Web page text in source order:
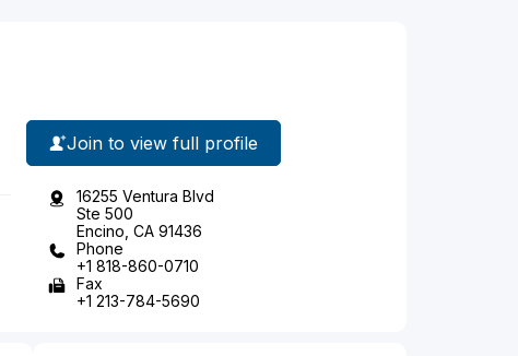
Join to view full profile
16255 Ventura Blvd
Ste 500
Encino, CA 91436
Phone
+1 818-860-0710
Fax
+1 213-784-5690